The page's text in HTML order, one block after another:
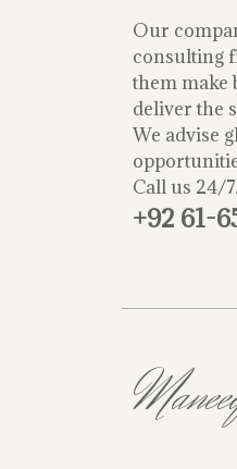
Our
consulting
them make
deliver the
We advise
Call us 24/
+92 61-